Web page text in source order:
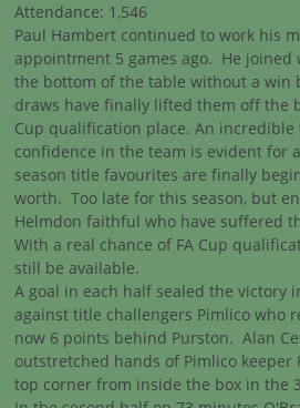
Attendance: 1,546
Paul Hambert continued to work his
appointment 5 games ago. He
the bottom of the table without a win
draws have finally lifted them off the
Cup qualification place. An
confidence in the team is evident for
season title favourites are finally
worth. Too late for this season, but
Helmdon faithful who have suffered
With a real chance of FA Cup
still be available.
A goal in each half sealed the victory
against title challengers Pimlico who
now 6 points behind Purston. Alan
outstretched hands of Pimlico
top corner from inside the box in the